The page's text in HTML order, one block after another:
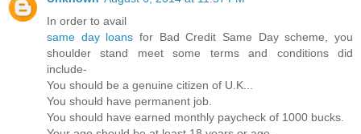
In order to avail
same day loans for Bad Credit Same Day scheme, you
shoulder stand meet some terms and conditions did
include-
You should be a genuine citizen of U.K...
You should have permanent job.
You should have earned monthly paycheck of 1000 bucks.